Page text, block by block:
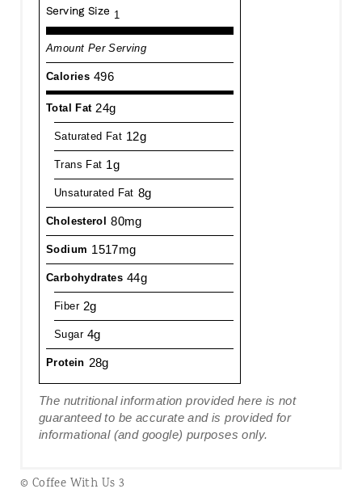
Serving Size 1
Amount Per Serving
Calories 496
Total Fat 24g
Saturated Fat 12g
Trans Fat 1g
Unsaturated Fat 8g
Cholesterol 80mg
Sodium 1517mg
Carbohydrates 44g
Fiber 2g
Sugar 4g
Protein 28g
The nutritional information provided here is not
guaranteed to be accurate and is provided for
informational (and google) purposes only.
© Coffee With Us 3